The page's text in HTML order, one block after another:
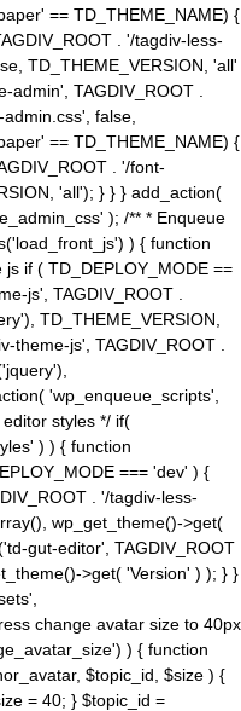
== TD_THEME_NAME) {
. '/tagdiv-less-
TD_THEME_VERSION, 'all'
TAGDIV_ROOT .
false,
== TD_THEME_NAME) {
. '/font-
'all'); } } } add_action(
); /** * Enqueue
) { function
if ( TD_DEPLOY_MODE ==
js', TAGDIV_ROOT .
TD_THEME_VERSION,
js', TAGDIV_ROOT .
'wp_enqueue_scripts',
styles */ if(
) ) { function
=== 'dev' ) {
. '/tagdiv-less-
wp_get_theme()->get(
gut-editor', TAGDIV_ROOT
>get( 'Version' ) ); } }
change avatar size to 40px
) { function
$topic_id, $size ) {
= 40; } $topic_id =